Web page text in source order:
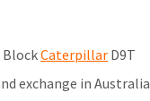
BlockCaterpillar D9T
exchange in Australia